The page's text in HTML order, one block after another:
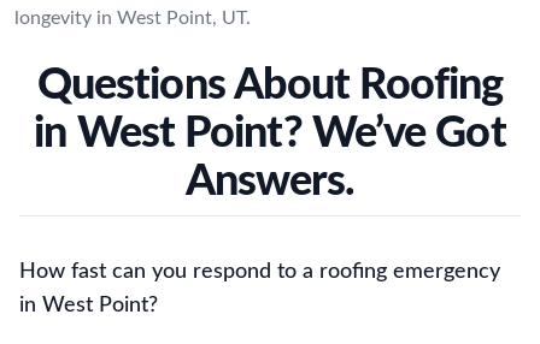
longevity in West Point, UT.
Questions About Roofing
in West Point? We’ve Got
Answers.
How fast can you respond to a roofing emergency
in West Point?